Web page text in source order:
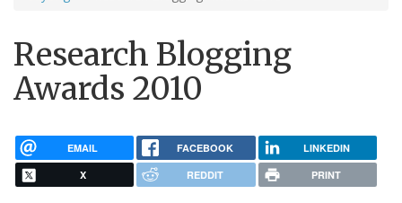
Research Blogging
Awards 2010
EMAIL FACEBOOK LINKEDIN
X REDDIT PRINT